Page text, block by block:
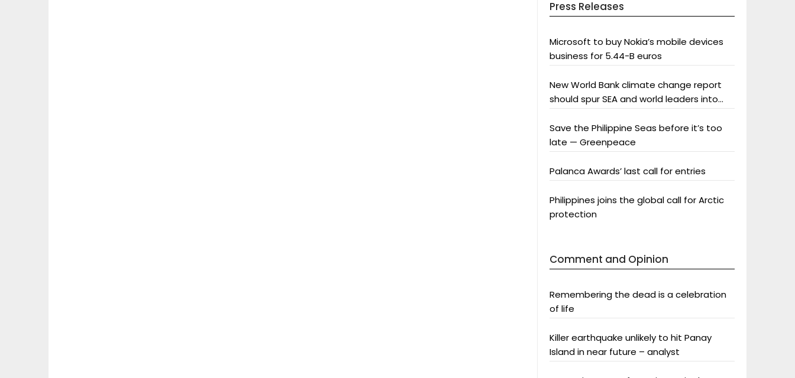
Press Releases
Microsoft to buy Nokia’s mobile devices
business for 5.44-B euros
New World Bank climate change report
should spur SEA and world leaders into
Save the Philippine Seas before it’s too
late — Greenpeace
Palanca Awards’ last call for entries
Philippines joins the global call for Arctic
protection
Comment and Opinion
Remembering the dead is a celebration
of life
Killer earthquake unlikely to hit Panay
Island in near future – analyst